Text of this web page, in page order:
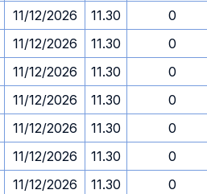
11/12/2026 11.30
0
11/12/2026 11.30
0
11/12/2026 11.30
0
11/12/2026 11.30
0
11/12/2026 11.30
0
11/12/2026 11.30
0
11/12/2026 11.30
0